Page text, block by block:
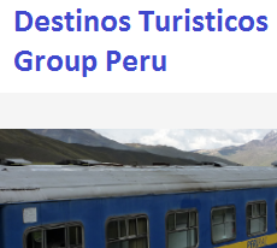
Cuzco Programmes
Cuzco Local Excursions
Lima
Pisco Nazca